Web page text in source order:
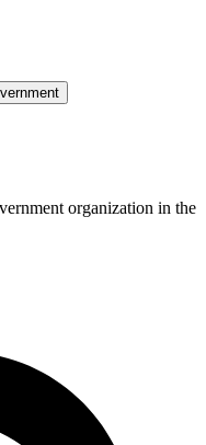
organization in the